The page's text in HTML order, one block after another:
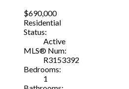
$690,000
Residential
Status:
Active
MLS® Num:
R3153392
Bedrooms:
1